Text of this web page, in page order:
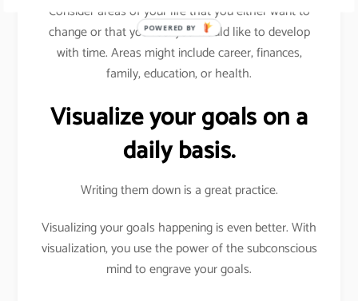
Consider areas of your life that you either want to
change or that you feel you would like to develop
with time. Areas might include career, finances,
family, education, or health.
Visualize your goals on a
daily basis.
Writing them down is a great practice.
Visualizing your goals happening is even better. With
visualization, you use the power of the subconscious
mind to engrave your goals.
POWERED BY